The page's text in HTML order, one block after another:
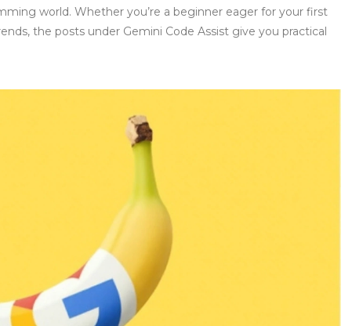
world. Whether you’re a beginner eager for your first
the posts under Gemini Code Assist give you practical